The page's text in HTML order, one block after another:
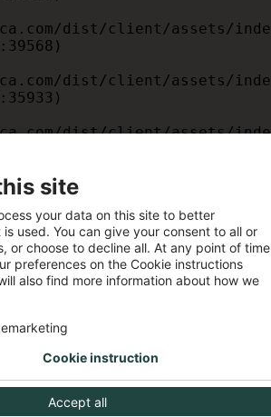
dist/client/assets/
dist/client/assets/
dist/client/assets/
dist/client/assets/
dist/client/assets/
site
your data on this site to better
used. You can give your consent to all or
or choose to decline all. At any point of
preferences on the Cookie instructions
also find more information about how we
Accept all
Cookie instruction